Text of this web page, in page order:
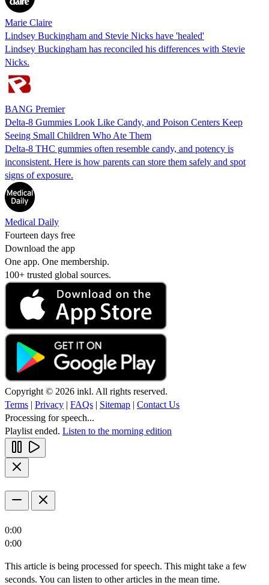
Marie Claire
Lindsey Buckingham and Stevie Nicks have 'healed'
Lindsey Buckingham has reconciled his differences with Stevie
Nicks.
BANG Premier
Delta-8 Gummies Look Like Candy, and Poison Centers Keep
Seeing Small Children Who Ate Them
Delta-8 THC gummies often resemble candy, and potency is
inconsistent. Here is how parents can store them safely and spot
signs of exposure.
Medical Daily
Fourteen days free
Download the app
One app. One membership.
100+ trusted global sources.
Copyright © 2026 inkl. All rights reserved.
Terms | Privacy | FAQs | Sitemap | Contact Us
Processing for speech...
Playlist ended. Listen to the morning edition
0:00
0:00
This article is being processed for speech. This might take a few
seconds. You can listen to other articles in the mean time.